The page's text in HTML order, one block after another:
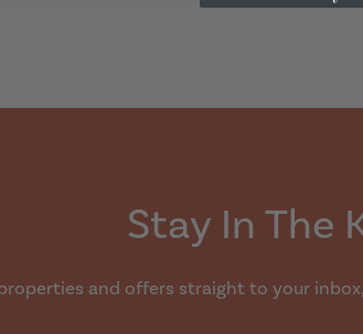
Stay In The
and offers straight to your